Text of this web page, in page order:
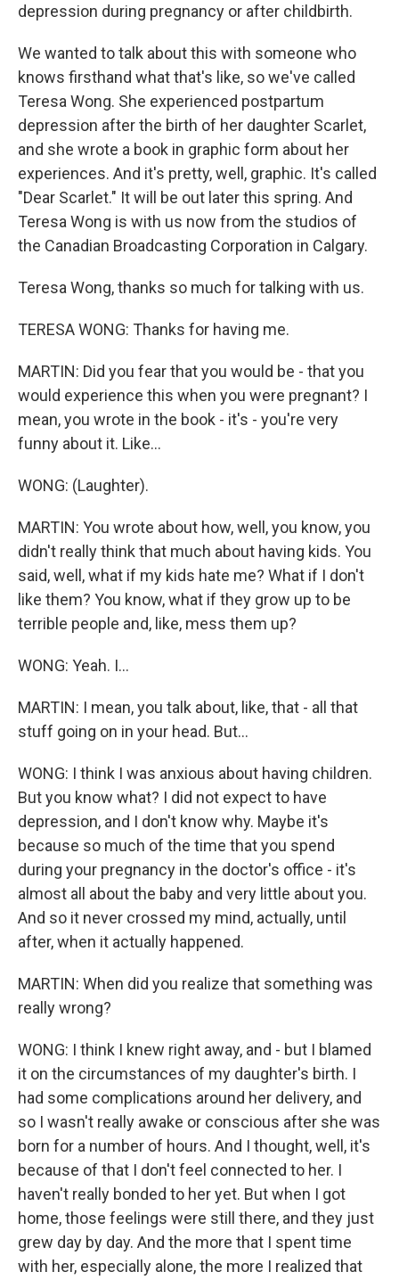
depression during pregnancy or after childbirth.
We wanted to talk about this with someone who
knows firsthand what that's like, so we've called
Teresa Wong. She experienced postpartum
depression after the birth of her daughter Scarlet,
and she wrote a book in graphic form about her
experiences. And it's pretty, well, graphic. It's called
"Dear Scarlet." It will be out later this spring. And
Teresa Wong is with us now from the studios of
the Canadian Broadcasting Corporation in Calgary.
Teresa Wong, thanks so much for talking with us.
TERESA WONG: Thanks for having me.
MARTIN: Did you fear that you would be - that you
would experience this when you were pregnant? I
mean, you wrote in the book - it's - you're very
funny about it. Like...
WONG: (Laughter).
MARTIN: You wrote about how, well, you know, you
didn't really think that much about having kids. You
said, well, what if my kids hate me? What if I don't
like them? You know, what if they grow up to be
terrible people and, like, mess them up?
WONG: Yeah. I...
MARTIN: I mean, you talk about, like, that - all that
stuff going on in your head. But...
WONG: I think I was anxious about having children.
But you know what? I did not expect to have
depression, and I don't know why. Maybe it's
because so much of the time that you spend
during your pregnancy in the doctor's office - it's
almost all about the baby and very little about you.
And so it never crossed my mind, actually, until
after, when it actually happened.
MARTIN: When did you realize that something was
really wrong?
WONG: I think I knew right away, and - but I blamed
it on the circumstances of my daughter's birth. I
had some complications around her delivery, and
so I wasn't really awake or conscious after she was
born for a number of hours. And I thought, well, it's
because of that I don't feel connected to her. I
haven't really bonded to her yet. But when I got
home, those feelings were still there, and they just
grew day by day. And the more that I spent time
with her, especially alone, the more I realized that